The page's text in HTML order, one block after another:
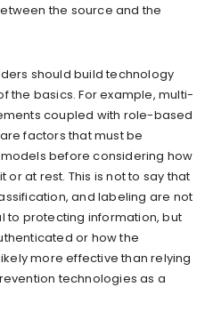
the source and the
should build technology
the basics. For example, multi-
coupled with role-based
factors that must be
before considering how
at rest. This is not to say that
and labeling are not
to protecting information, but
or how the
more effective than relying
technologies as a